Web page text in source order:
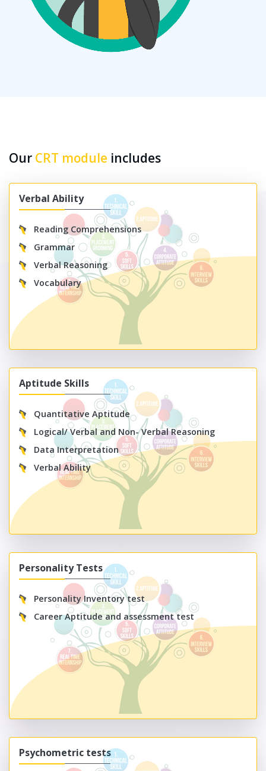
Our CRT module includes
Verbal Ability
Reading Comprehensions
Grammar
Verbal Reasoning
Vocabulary
Aptitude Skills
Quantitative Aptitude
Logical/ Verbal and Non- Verbal Reasoning
Data Interpretation
Verbal Ability
Personality Tests
Personality Inventory test
Career Aptitude and assessment test
Psychometric tests